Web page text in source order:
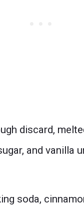
discard,
and vanilla
soda,